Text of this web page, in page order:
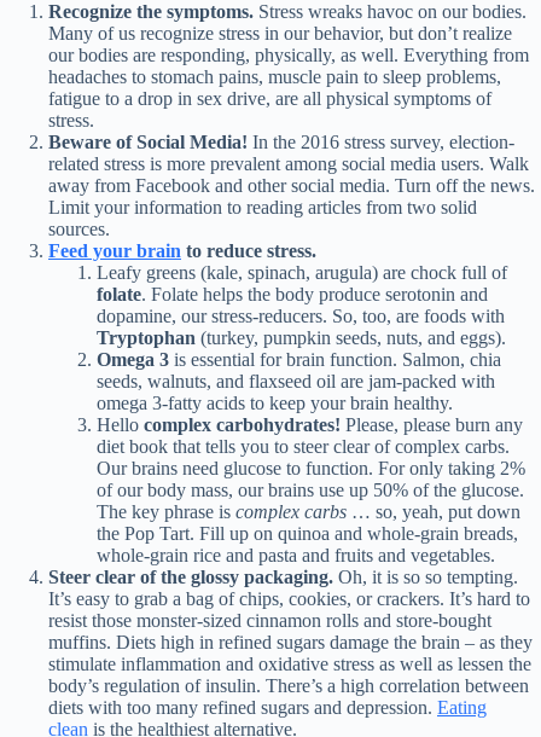
Recognize the symptoms. Stress wreaks havoc on our bodies.
Many of us recognize stress in our behavior, but don’t realize
our bodies are responding, physically, as well. Everything from
headaches to stomach pains, muscle pain to sleep problems,
fatigue to a drop in sex drive, are all physical symptoms of
stress.
Beware of Social Media! In the 2016 stress survey, election-
related stress is more prevalent among social media users. Walk
away from Facebook and other social media. Turn off the news.
Limit your information to reading articles from two solid
sources.
Feed your brain to reduce stress.
Leafy greens (kale, spinach, arugula) are chock full of
folate. Folate helps the body produce serotonin and
dopamine, our stress-reducers. So, too, are foods with
Tryptophan (turkey, pumpkin seeds, nuts, and eggs).
Omega 3 is essential for brain function. Salmon, chia
seeds, walnuts, and flaxseed oil are jam-packed with
omega 3-fatty acids to keep your brain healthy.
Hello complex carbohydrates! Please, please burn any
diet book that tells you to steer clear of complex carbs.
Our brains need glucose to function. For only taking 2%
of our body mass, our brains use up 50% of the glucose.
The key phrase is complex carbs … so, yeah, put down
the Pop Tart. Fill up on quinoa and whole-grain breads,
whole-grain rice and pasta and fruits and vegetables.
Steer clear of the glossy packaging. Oh, it is so so tempting.
It’s easy to grab a bag of chips, cookies, or crackers. It’s hard to
resist those monster-sized cinnamon rolls and store-bought
muffins. Diets high in refined sugars damage the brain – as they
stimulate inflammation and oxidative stress as well as lessen the
body’s regulation of insulin. There’s a high correlation between
diets with too many refined sugars and depression. Eating
clean is the healthiest alternative.